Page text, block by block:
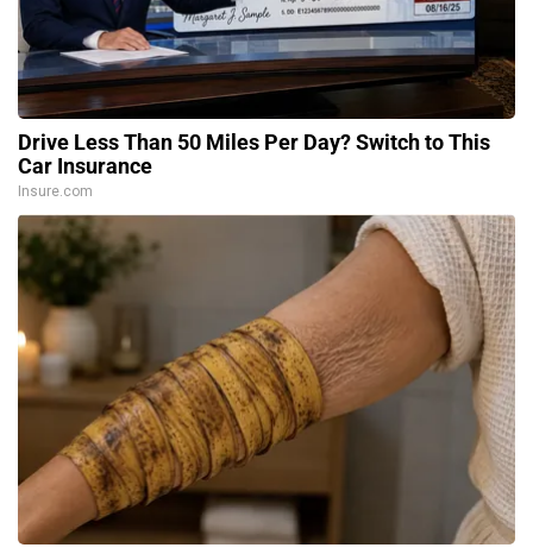
Drive Less Than 50 Miles Per Day? Switch to This
Car Insurance
Insure.com